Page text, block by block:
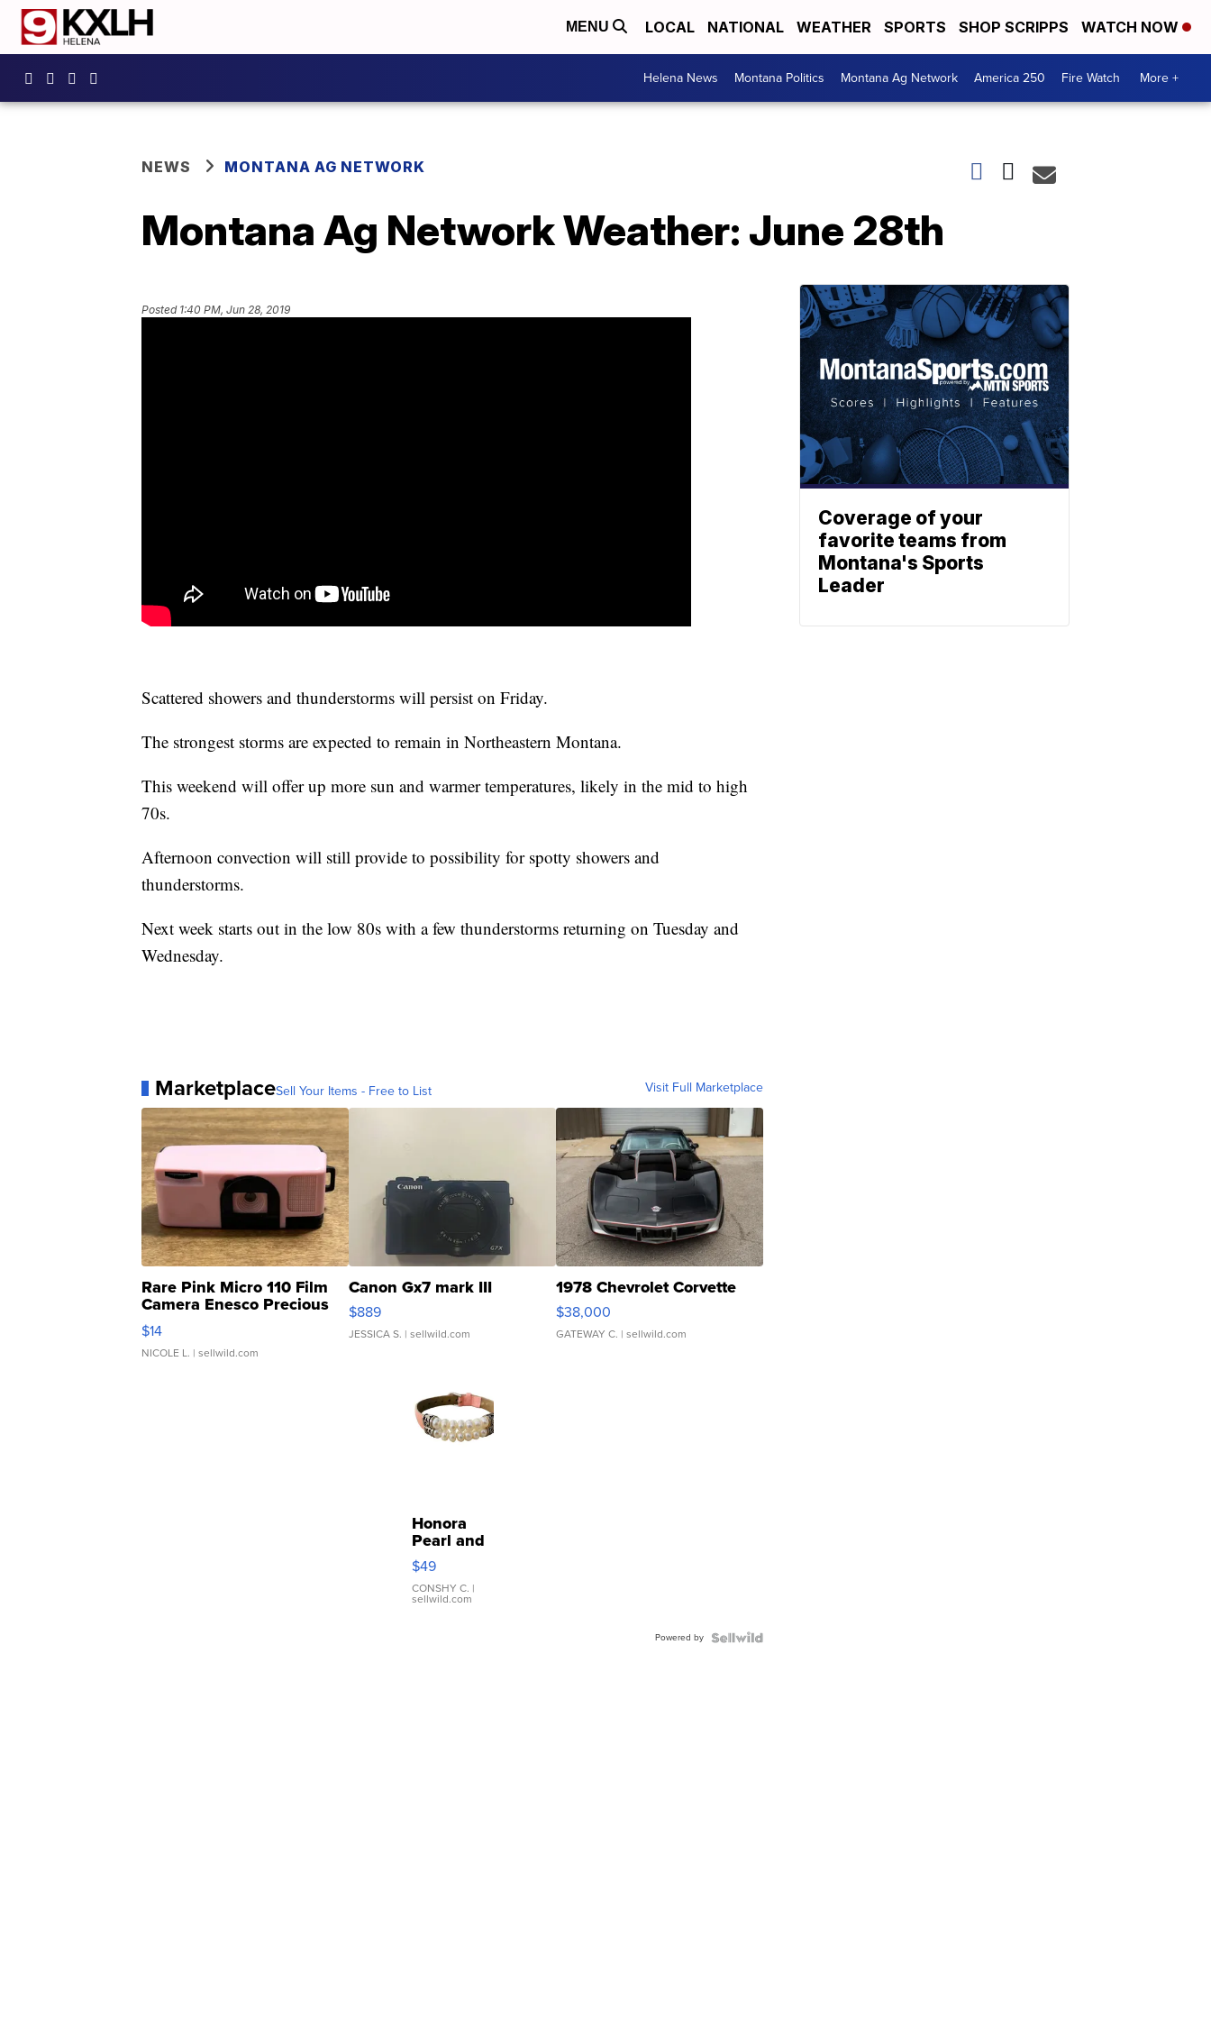
MENU LOCAL NATIONAL WEATHER SPORTS SHOP SCRIPPS WATCH NOW
Helena News Montana Politics Montana Ag Network America 250 Fire Watch More +
NEWS MONTANA AG NETWORK
Montana Ag Network Weather: June 28th
Posted 1:40 PM, Jun 28, 2019
Scattered showers and thunderstorms will persist on Friday.
The strongest storms are expected to remain in Northeastern Montana.
This weekend will offer up more sun and warmer temperatures, likely in the mid to high
70s.
Afternoon convection will still provide to possibility for spotty showers and
thunderstorms.
Next week starts out in the low 80s with a few thunderstorms returning on Tuesday and
Wednesday.
MarketplaceSell Your Items - Free to List Visit Full Marketplace
Rare Pink Micro 110 Film
Camera Enesco Precious
Moments TD4
$14
NICOLE L. | sellwild.com
Canon Gx7 mark III
$889
JESSICA S. | sellwild.com
1978 Chevrolet Corvette
$38,000
GATEWAY C. | sellwild.com
Honora
Pearl and
Pink
Leather
Bracelet
Adjustable
$49
CONSHY C. |
sellwild.com
Powered by
Coverage of your
favorite teams from
Montana's Sports
Leader